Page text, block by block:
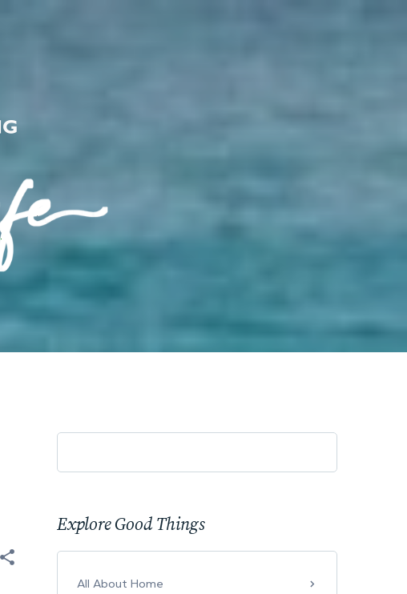
Explore Good Things
All About Home